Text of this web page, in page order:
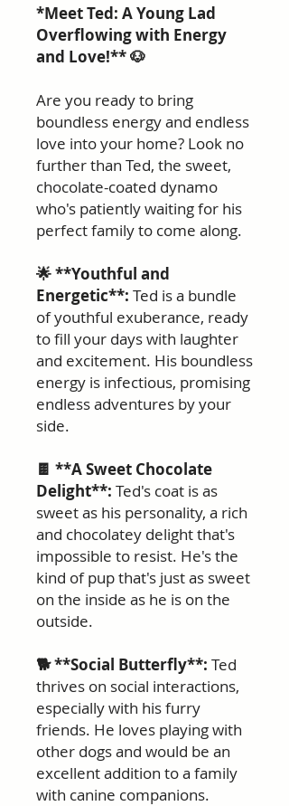
*Meet Ted: A Young Lad
Overflowing with Energy
and Love!** 🐶
Are you ready to bring
boundless energy and endless
love into your home? Look no
further than Ted, the sweet,
chocolate-coated dynamo
who's patiently waiting for his
perfect family to come along.
🌟 **Youthful and
Energetic**: Ted is a bundle
of youthful exuberance, ready
to fill your days with laughter
and excitement. His boundless
energy is infectious, promising
endless adventures by your
side.
🍫 **A Sweet Chocolate
Delight**: Ted's coat is as
sweet as his personality, a rich
and chocolatey delight that's
impossible to resist. He's the
kind of pup that's just as sweet
on the inside as he is on the
outside.
🐕 **Social Butterfly**: Ted
thrives on social interactions,
especially with his furry
friends. He loves playing with
other dogs and would be an
excellent addition to a family
with canine companions.